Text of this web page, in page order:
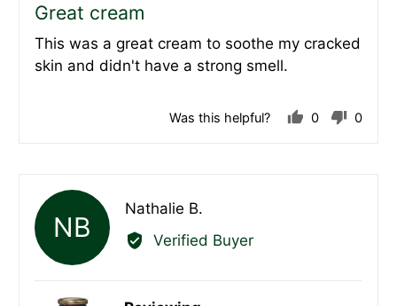
out
of
5
Great cream
This was a great cream to soothe my cracked
skin and didn't have a strong smell.
Was this helpful?
0
0
NB
Nathalie B.
by
Verified Buyer